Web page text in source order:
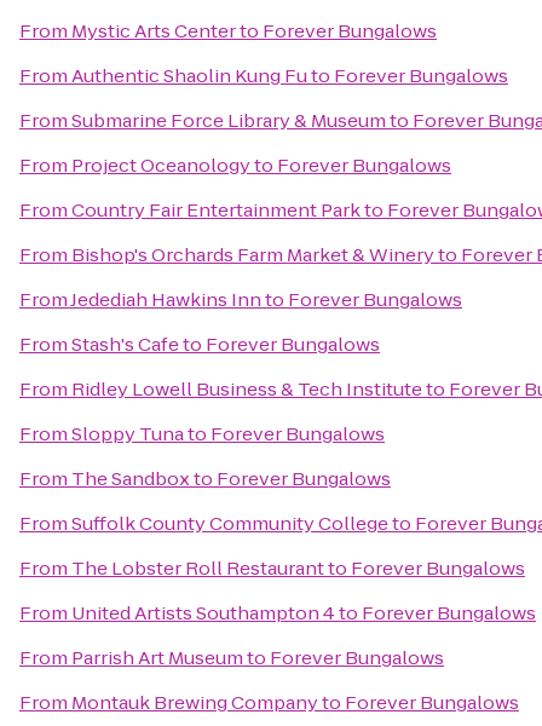
From Mystic Arts Centerto Forever Bungalows
FromAuthentic Shaolin Kung Futo Forever Bungalows
FromSubmarine Force Library & Museumto Forever
From Project Oceanologyto Forever Bungalows
FromCountry Fair Entertainment Parkto Forever
From Bishop's Orchards Farm Market & Wineryto Forever
FromJedediah Hawkins Innto Forever Bungalows
FromStash's Cafeto Forever Bungalows
From Ridley Lowell Business & Tech Instituteto Forever
FromSloppy Tunato Forever Bungalows
From The Sandboxto Forever Bungalows
FromSuffolk County Community Collegeto Forever
From The Lobster Roll Restaurantto Forever Bungalows
From United Artists Southampton 4to Forever Bungalows
From Parrish Art Museumto Forever Bungalows
From Montauk Brewing Companyto Forever Bungalows